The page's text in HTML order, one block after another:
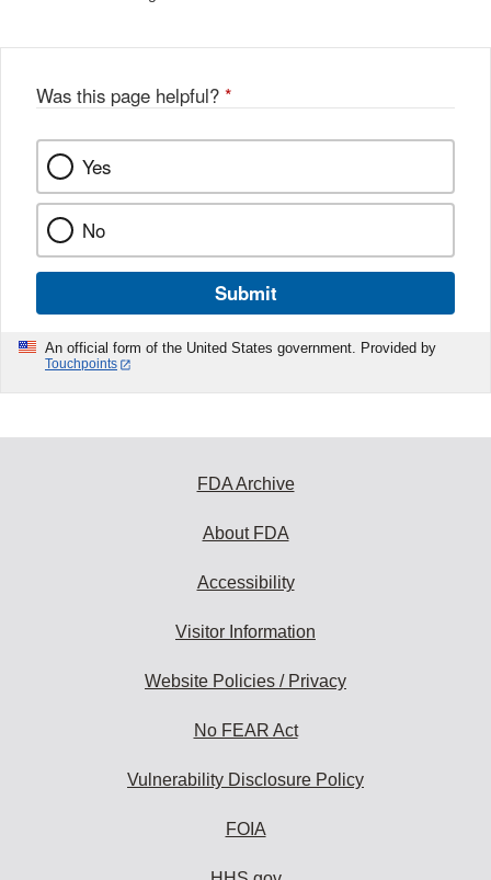
Was this page helpful? *
Yes
No
Submit
An official form of the United States government. Provided by
Touchpoints
FDA Archive
About FDA
Accessibility
Visitor Information
Website Policies / Privacy
No FEAR Act
Vulnerability Disclosure Policy
FOIA